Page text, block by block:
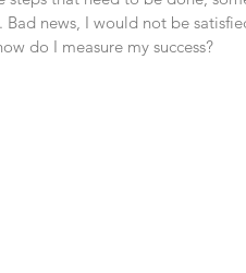
news, I would not be
do I measure my success?